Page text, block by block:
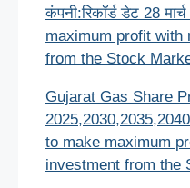
कंपनी:रिकॉर्ड डेट 28
maximum profit with
from the Stock
Gujarat Gas Share
to make maximum
investment from the